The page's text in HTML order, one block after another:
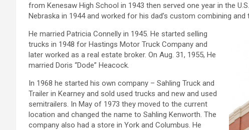
from Kenesaw High School in 1943 then served one year in the
Nebraska in 1944 and worked for his dad’s custom combining and
He married Patricia Connelly in 1945. He started selling
trucks in 1948 for Hastings Motor Truck Company and
later worked as a real estate broker. On Aug. 31, 1955, He
married Doris “Dode” Heacock.
In 1968 he started his own company – Sahling Truck and
Trailer in Kearney and sold used trucks and new and used
semitrailers. In May of 1973 they moved to the current
location and changed the name to Sahling Kenworth. The
company also had a store in York and Columbus. He